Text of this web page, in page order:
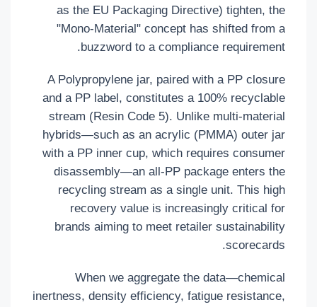
as the EU Packaging Directive) tighten, the
"Mono-Material" concept has shifted from a
buzzword to a compliance requirement.
A Polypropylene jar, paired with a PP closure
and a PP label, constitutes a 100% recyclable
stream (Resin Code 5). Unlike multi-material
hybrids—such as an acrylic (PMMA) outer jar
with a PP inner cup, which requires consumer
disassembly—an all-PP package enters the
recycling stream as a single unit. This high
recovery value is increasingly critical for
brands aiming to meet retailer sustainability
scorecards.
When we aggregate the data—chemical
inertness, density efficiency, fatigue resistance,